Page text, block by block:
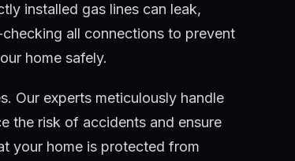
installed gas lines can leak,
all connections to prevent
home safely.
Our experts meticulously handle
the risk of accidents and ensure
your home is protected from